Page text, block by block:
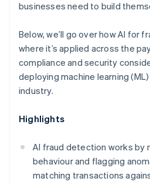
businesses need to build
Below, we’ll go over how AI for
where it’s applied across the
compliance and security
deploying machine learning
industry.
Highlights
AI fraud detection works by
behaviour and flagging
matching transactions